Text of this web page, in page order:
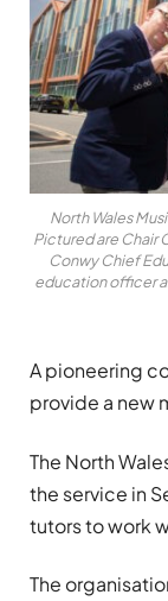
North Wales
Pictured are Chair
Conwy Chief
education officer
A pioneering
provide a new
The North
the service in
tutors to work
The